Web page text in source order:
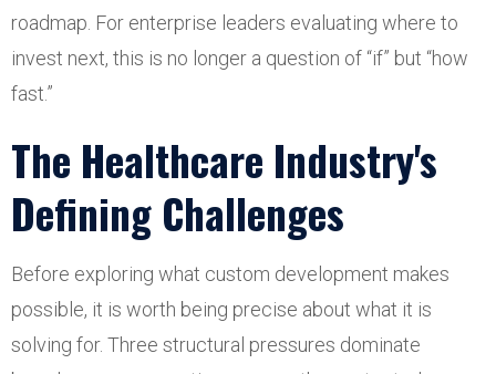
roadmap. For enterprise leaders evaluating where to
invest next, this is no longer a question of “if” but “how
fast.”
The Healthcare Industry's
Defining Challenges
Before exploring what custom development makes
possible, it is worth being precise about what it is
solving for. Three structural pressures dominate